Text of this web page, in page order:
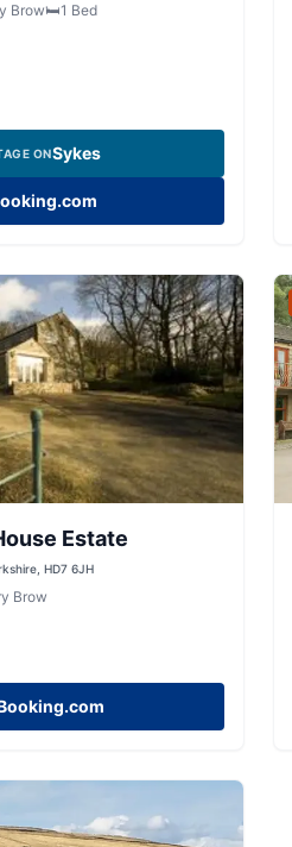
Brow🛏️1 Bed
ONSykes
Estate
HD7 6JH
Brow